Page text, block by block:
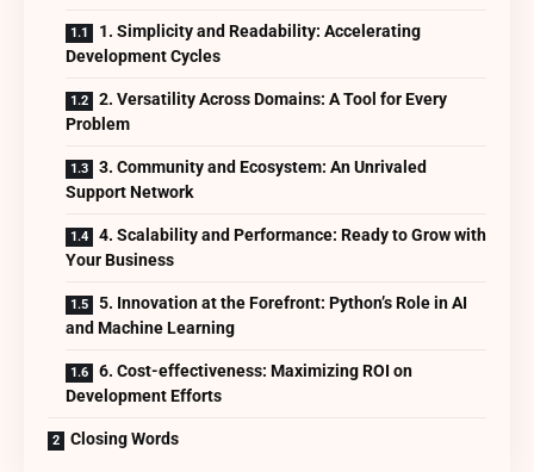
1. Simplicity and Readability: Accelerating
Development Cycles
2. Versatility Across Domains: A Tool for Every
Problem
3. Community and Ecosystem: An Unrivaled
Support Network
4. Scalability and Performance: Ready to Grow with
Your Business
5. Innovation at the Forefront: Python’s Role in AI
and Machine Learning
6. Cost-effectiveness: Maximizing ROI on
Development Efforts
Closing Words